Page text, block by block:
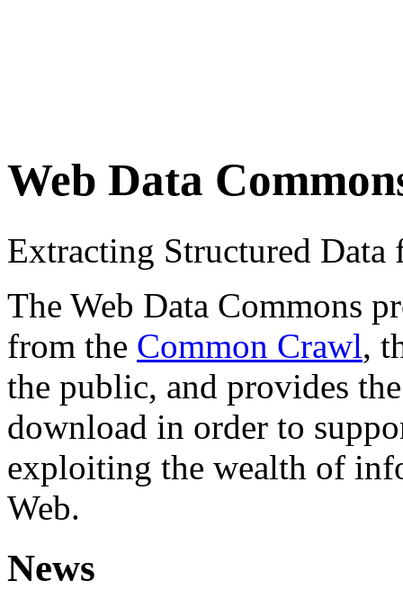
Web Data
Extracting Structured
The Web Data Commons
from the Common Crawl,
the public, and provides
download in order to
exploiting the wealth of
Web.
News